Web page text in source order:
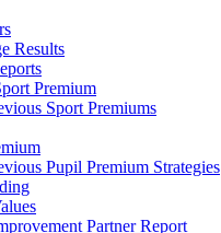
Results
Premium
Sport Premiums
Pupil Premium Strategies
Partner Report